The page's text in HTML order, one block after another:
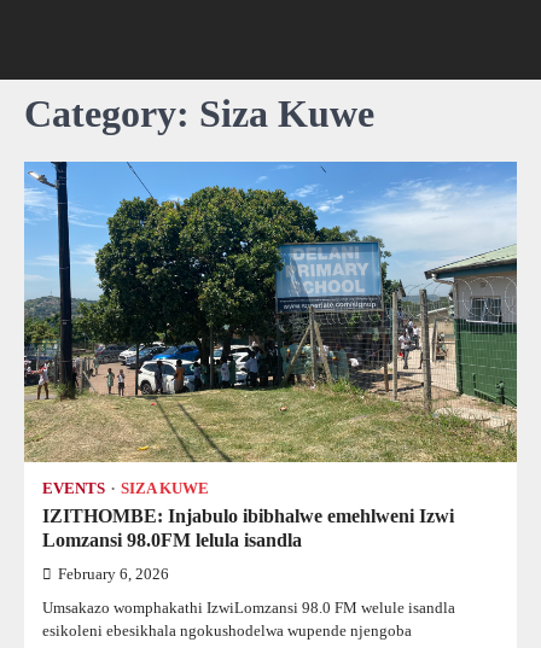
Category: Siza Kuwe
EVENTS SIZA KUWE
IZITHOMBE: Injabulo ibibhalwe emehlweni Izwi
Lomzansi 98.0FM lelula isandla
February 6, 2026
Umsakazo womphakathi IzwiLomzansi 98.0 FM welule isandla
esikoleni ebesikhala ngokushodelwa wupende njengoba